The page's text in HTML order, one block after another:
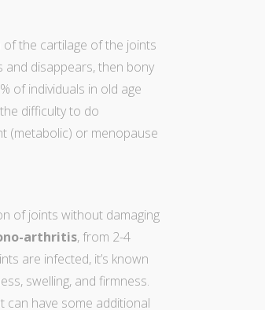
the cartilage of the joints
disappears, then bony
of individuals in old age
difficulty to do
(metabolic) or menopause
of joints without damaging
arthritis, from 2-4
are infected, it’s known
swelling, and firmness.
can have some additional